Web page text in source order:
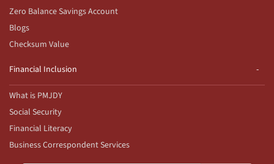
Zero Balance Savings Account
Blogs
Checksum Value
Financial Inclusion
What is PMJDY
Social Security
Financial Literacy
Business Correspondent Services